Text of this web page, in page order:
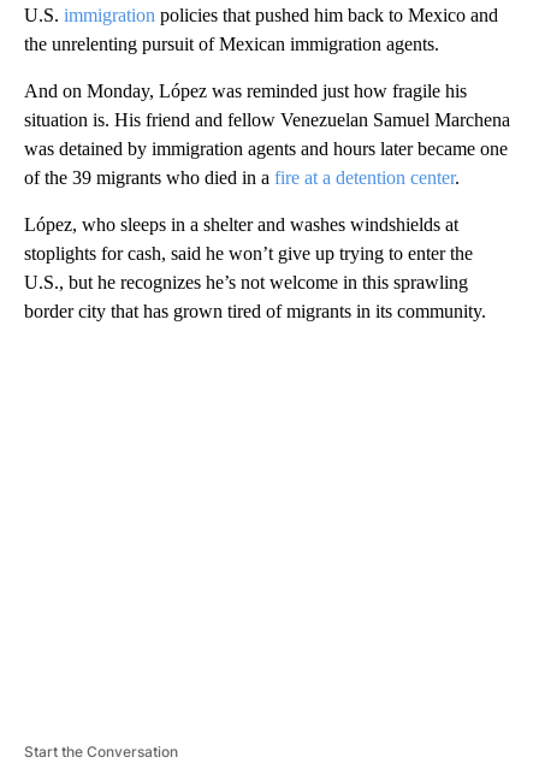
U.S. immigration policies that pushed him back to Mexico and
the unrelenting pursuit of Mexican immigration agents.
And on Monday, López was reminded just how fragile his
situation is. His friend and fellow Venezuelan Samuel Marchena
was detained by immigration agents and hours later became one
of the 39 migrants who died in a fire at a detention center.
López, who sleeps in a shelter and washes windshields at
stoplights for cash, said he won’t give up trying to enter the
U.S., but he recognizes he’s not welcome in this sprawling
border city that has grown tired of migrants in its community.
Start the Conversation